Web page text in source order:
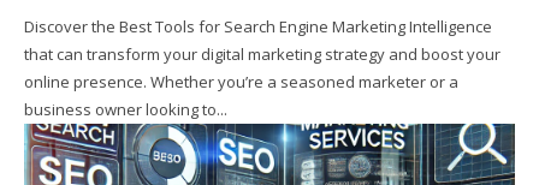
Discover the Best Tools for Search Engine Marketing Intelligence
that can transform your digital marketing strategy and boost your
online presence. Whether you’re a seasoned marketer or a
business owner looking to...